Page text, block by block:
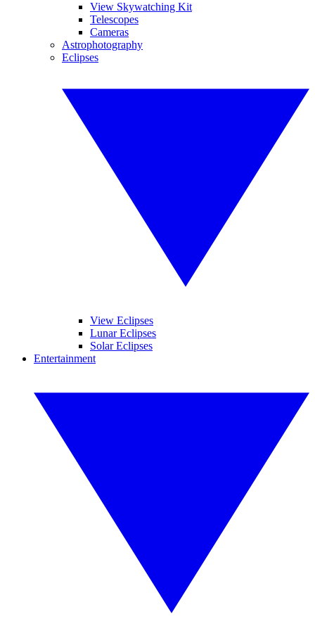
View Skywatching Kit
Telescopes
Cameras
Astrophotography
Eclipses
View Eclipses
Lunar Eclipses
Solar Eclipses
Entertainment